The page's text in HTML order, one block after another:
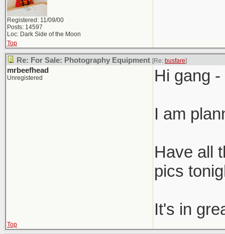
Registered: 11/09/00
Posts: 14597
Loc: Dark Side of the Moon
Top
Re: For Sale: Photography Equipment [Re: busfare]
mrbeefhead
Unregistered Hi gang -
I am
Have all
pics
It's in
Top